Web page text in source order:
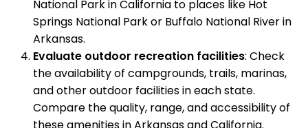
National Park in California to places like Hot
Springs National Park or Buffalo National River in
Arkansas.
Evaluate outdoor recreation facilities: Check
the availability of campgrounds, trails, marinas,
and other outdoor facilities in each state.
Compare the quality, range, and accessibility of